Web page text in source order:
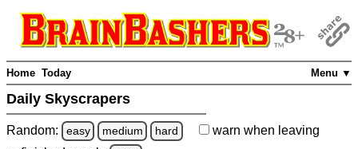
Menu ▼
Home Today
Daily Skyscrapers
Random: easy medium hard warn when leaving